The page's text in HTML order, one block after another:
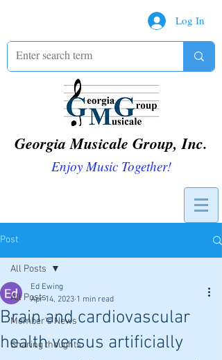
Log In
Georgia Musicale Group, Inc.
Enjoy Music Together!
Post
All Posts
Member's News
Sharing thoughts
All Posts
Brain and cardiovascular
health versus artificially
Ed Ewing
Apr 14, 2023 1 min read